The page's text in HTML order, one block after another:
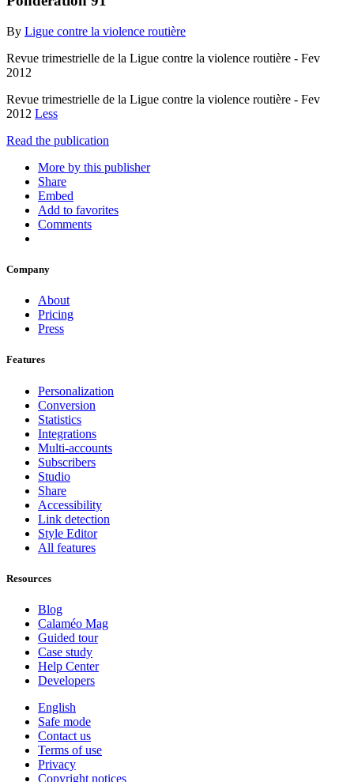
By Ligue contre la violence routière
Revue trimestrielle de la Ligue contre la violence routière - Fev
2012
Revue trimestrielle de la Ligue contre la violence routière - Fev
2012 Less
Read the publication
More by this publisher
Share
Embed
Add to favorites
Comments
Company
About
Pricing
Press
Features
Personalization
Conversion
Statistics
Integrations
Multi-accounts
Subscribers
Studio
Share
Accessibility
Link detection
Style Editor
All features
Resources
Blog
Calaméo Mag
Guided tour
Case study
Help Center
Developers
English
Safe mode
Contact us
Terms of use
Privacy
Copyright notices